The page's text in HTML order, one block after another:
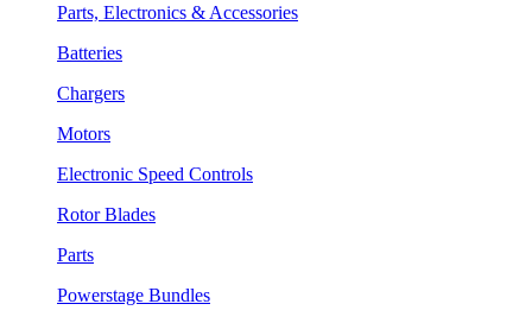
Parts, Electronics & Accessories
Batteries
Chargers
Motors
Electronic Speed Controls
Rotor Blades
Parts
Powerstage Bundles